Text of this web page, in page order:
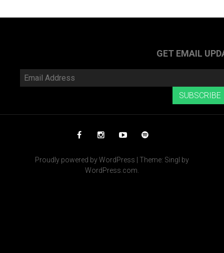
GET EMAIL
Email
SUBSCRIBE
FacebookInstagramYouTubeSpotify
Proudly powered by WordPress
Theme: Singl by
WordPress.com